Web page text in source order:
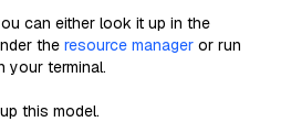
can either look it up in the
the resource manager or run
your terminal.
this model.